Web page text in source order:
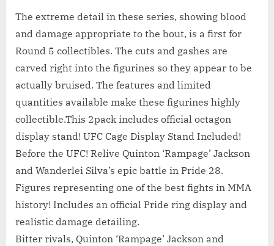
The extreme detail in these series, showing blood
and damage appropriate to the bout, is a first for
Round 5 collectibles. The cuts and gashes are
carved right into the figurines so they appear to be
actually bruised. The features and limited
quantities available make these figurines highly
collectible.This 2pack includes official octagon
display stand! UFC Cage Display Stand Included!
Before the UFC! Relive Quinton ‘Rampage’ Jackson
and Wanderlei Silva’s epic battle in Pride 28.
Figures representing one of the best fights in MMA
history! Includes an official Pride ring display and
realistic damage detailing.
Bitter rivals, Quinton ‘Rampage’ Jackson and